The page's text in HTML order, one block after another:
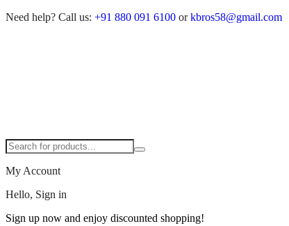
Need help? Call us: +91 880 091 6100 or kbros58@gmail.com
My Account
Hello, Sign in
Sign up now and enjoy discounted shopping!